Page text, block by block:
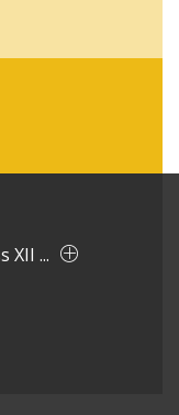
XII ...